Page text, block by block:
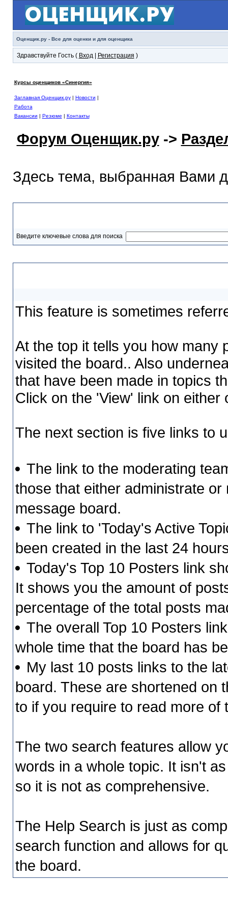
Оценщик.ру - Все для оценки и для оценщика
Здравствуйте Гость ( Вход| Регистрация )
Курсы оценщиков «Синергия»
Заглавная Оценщик.ру| Новости |
Работа
Вакансии | Резюме | Контакты
Форум Оценщик.ру->
Здесь тема, выбранная Вами
Введите ключевые слова для поиска
This feature is sometimes
At the top it tells you how many
visited the board.. Also
that have been made in topics
Click on the 'View' link on
The next section is five links to
The link to the moderating
those that either administrate
message board.
The link to 'Today's Active
been created in the last 24
Today's Top 10 Posters link
It shows you the amount of
percentage of the total posts
The overall Top 10 Posters
whole time that the board has
My last 10 posts links to the
board. These are shortened on
to if you require to read more of
The two search features allow
words in a whole topic. It isn't
so it is not as comprehensive.
The Help Search is just as
search function and allows for
the board.